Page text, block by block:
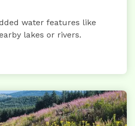
water features like
lakes or rivers.